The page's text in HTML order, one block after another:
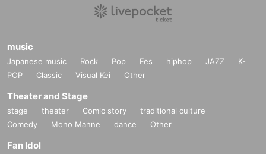
music
Japanese music Rock Pop Fes hiphop JAZZ
K-
POP
Classic Visual Kei Other
Theater and Stage
stage theater Comic story
traditional culture
Comedy
Mono Manne dance Other
Fan Idol